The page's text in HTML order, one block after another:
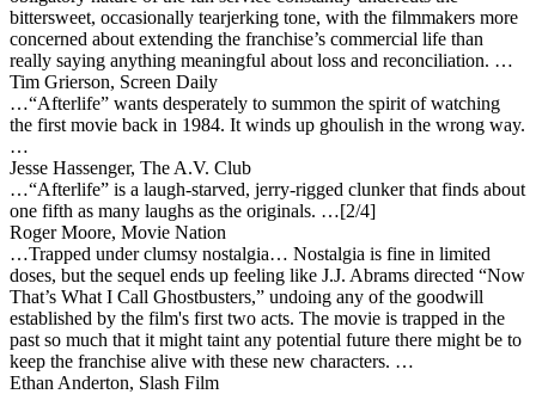
bittersweet, occasionally tearjerking tone, with the filmmakers more
concerned about extending the franchise’s commercial life than
really saying anything meaningful about loss and reconciliation. …
Tim Grierson, Screen Daily
…“Afterlife” wants desperately to summon the spirit of watching
the first movie back in 1984. It winds up ghoulish in the wrong way.
…
Jesse Hassenger, The A.V. Club
…“Afterlife” is a laugh-starved, jerry-rigged clunker that finds about
one fifth as many laughs as the originals. …[2/4]
Roger Moore, Movie Nation
…Trapped under clumsy nostalgia… Nostalgia is fine in limited
doses, but the sequel ends up feeling like J.J. Abrams directed “Now
That’s What I Call Ghostbusters,” undoing any of the goodwill
established by the film's first two acts. The movie is trapped in the
past so much that it might taint any potential future there might be to
keep the franchise alive with these new characters. …
Ethan Anderton, Slash Film